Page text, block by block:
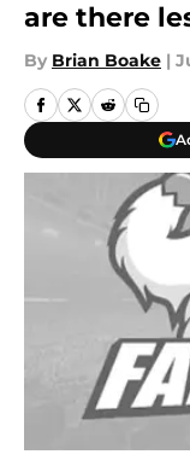
are there
By Brian Boake |